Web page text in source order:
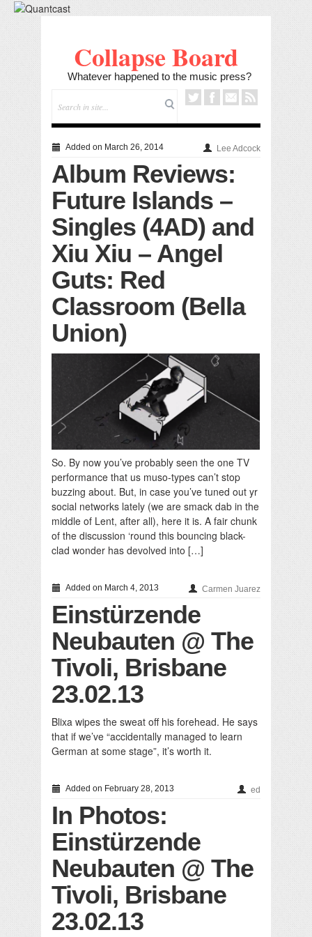
Collapse Board
Whatever happened to the music press?
Added on March 26, 2014 Lee Adcock
Album Reviews:
Future Islands –
Singles (4AD) and
Xiu Xiu – Angel
Guts: Red
Classroom (Bella
Union)
So. By now you’ve probably seen the one TV
performance that us muso-types can’t stop
buzzing about. But, in case you’ve tuned out yr
social networks lately (we are smack dab in the
middle of Lent, after all), here it is. A fair chunk
of the discussion ‘round this bouncing black-
clad wonder has devolved into […]
Added on March 4, 2013 Carmen Juarez
Einstürzende
Neubauten @ The
Tivoli, Brisbane
23.02.13
Blixa wipes the sweat off his forehead. He says
that if we’ve “accidentally managed to learn
German at some stage”, it’s worth it.
Added on February 28, 2013 ed
In Photos:
Einstürzende
Neubauten @ The
Tivoli, Brisbane
23.02.13